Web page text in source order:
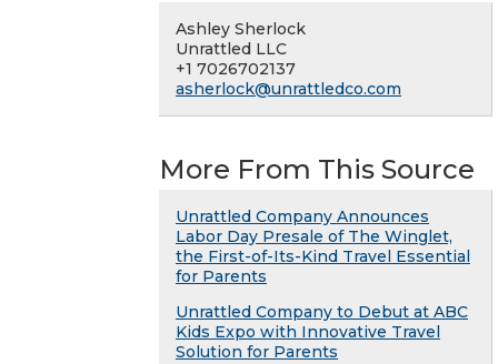
Ashley Sherlock
Unrattled LLC
+1 7026702137
asherlock@unrattledco.com
More From This Source
Unrattled Company Announces
Labor Day Presale of The Winglet,
the First-of-Its-Kind Travel Essential
for Parents
Unrattled Company to Debut at ABC
Kids Expo with Innovative Travel
Solution for Parents